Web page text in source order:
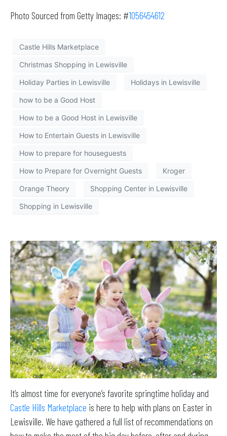
Photo Sourced from Getty Images: #1056454612
Castle Hills Marketplace
Christmas Shopping in Lewisville
Holiday Parties in Lewisville Holidays in Lewisville
how to be a Good Host
How to be a Good Host in Lewisville
How to Entertain Guests in Lewisville
How to prepare for houseguests
How to Prepare for Overnight Guests Kroger
Orange Theory Shopping Center in Lewisville
Shopping in Lewisville
It’s almost time for everyone’s favorite springtime holiday and
Castle Hills Marketplace is here to help with plans on Easter in
Lewisville. We have gathered a full list of recommendations on